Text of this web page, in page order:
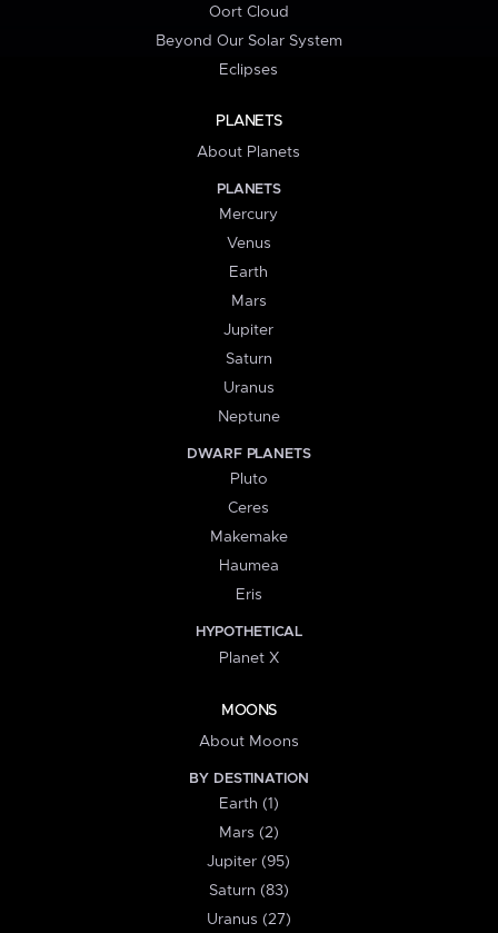
Oort Cloud
Beyond Our Solar System
Eclipses
PLANETS
About Planets
PLANETS
Mercury
Venus
Earth
Mars
Jupiter
Saturn
Uranus
Neptune
DWARF PLANETS
Pluto
Ceres
Makemake
Haumea
Eris
HYPOTHETICAL
Planet X
MOONS
About Moons
BY DESTINATION
Earth (1)
Mars (2)
Jupiter (95)
Saturn (83)
Uranus (27)